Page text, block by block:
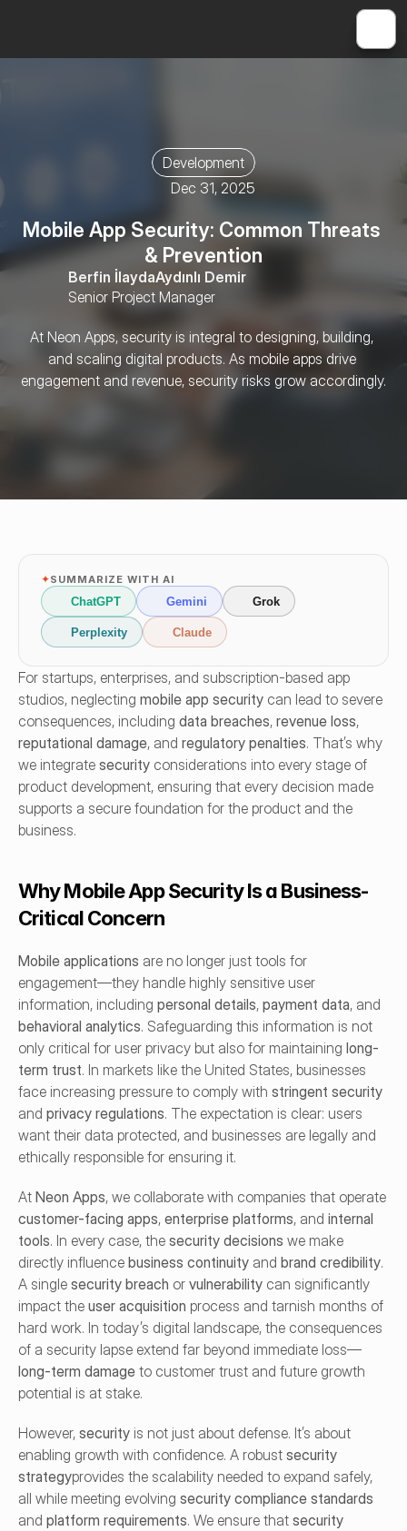
Development
Dec 31, 2025
Mobile App Security: Common Threats
& Prevention
Berfin İlaydaAydınlı Demir
Senior Project Manager
At Neon Apps, security is integral to designing, building,
and scaling digital products. As mobile apps drive
engagement and revenue, security risks grow accordingly.
✦SUMMARIZE WITH AI
ChatGPT Gemini Grok
Perplexity Claude
For startups, enterprises, and subscription-based app
studios, neglecting mobile app security can lead to severe
consequences, including data breaches, revenue loss
reputational damage, and regulatory penalties. That’s why
we integrate security considerations into every stage of
product development, ensuring that every decision made
supports a secure foundation for the product and the
business.
Why Mobile App Security Is a Business-
Critical Concern
Mobile applications are no longer just tools for
engagement—they handle highly sensitive user
information, including personal details, payment data
behavioral analytics. Safeguarding this information is not
only critical for user privacy but also for maintaining long-
term trust. In markets like the United States, businesses
face increasing pressure to comply with stringent security
and privacy regulations. The expectation is clear: users
want their data protected, and businesses are legally and
ethically responsible for ensuring it.
At Neon Apps
customer-facing apps, enterprise platforms, and internal
tools. In every case, the security decisions we make
directly influence business continuity and brand credibility.
A single security breach or vulnerability can significantly
impact the user acquisition process and tarnish months of
hard work. In today’s digital landscape, the consequences
of a security lapse extend far beyond immediate loss—
long-term damage to customer trust and future growth
potential is at stake.
However, security is not just about defense. It’s about
enabling growth with confidence. A robust security
strategyprovides the scalability needed to expand safely,
all while meeting evolving security compliance standards
and platform requirements. We ensure that security